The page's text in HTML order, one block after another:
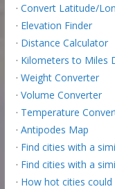
· Convert Latitude/
· Elevation Finder
· Distance Calculator
· Kilometers to Miles
· Weight Converter
· Volume Converter
· Temperature
· Antipodes Map
· Find cities with a
· Find cities with a
· How hot cities could